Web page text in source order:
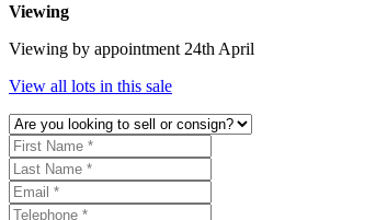
Viewing
Viewing by appointment 24th April
View all lots in this sale